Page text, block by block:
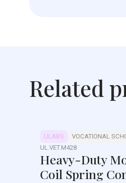
Related
ULABS
VOCATIONAL
UL.VET.M428
Heavy-Duty
Coil Spring